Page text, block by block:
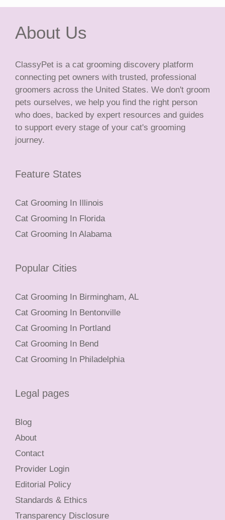
About Us
ClassyPet is a cat grooming discovery platform
connecting pet owners with trusted, professional
groomers across the United States. We don't groom
pets ourselves, we help you find the right person
who does, backed by expert resources and guides
to support every stage of your cat's grooming
journey.
Feature States
Cat Grooming In Illinois
Cat Grooming In Florida
Cat Grooming In Alabama
Popular Cities
Cat Grooming In Birmingham, AL
Cat Grooming In Bentonville
Cat Grooming In Portland
Cat Grooming In Bend
Cat Grooming In Philadelphia
Legal pages
Blog
About
Contact
Provider Login
Editorial Policy
Standards & Ethics
Transparency Disclosure